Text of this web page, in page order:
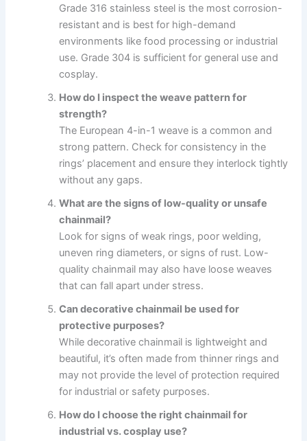
Grade 316 stainless steel is the most corrosion-
resistant and is best for high-demand
environments like food processing or industrial
use. Grade 304 is sufficient for general use and
cosplay.
How do I inspect the weave pattern for
strength?
The European 4-in-1 weave is a common and
strong pattern. Check for consistency in the
rings’ placement and ensure they interlock tightly
without any gaps.
What are the signs of low-quality or unsafe
chainmail?
Look for signs of weak rings, poor welding,
uneven ring diameters, or signs of rust. Low-
quality chainmail may also have loose weaves
that can fall apart under stress.
Can decorative chainmail be used for
protective purposes?
While decorative chainmail is lightweight and
beautiful, it’s often made from thinner rings and
may not provide the level of protection required
for industrial or safety purposes.
How do I choose the right chainmail for
industrial vs. cosplay use?